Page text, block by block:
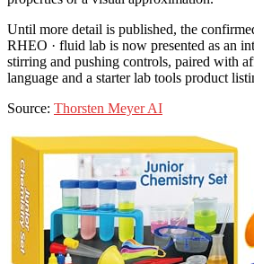
Until more detail is published, the
RHEO · fluid lab is now presented as an
stirring and pushing controls, paired with
language and a starter lab tools product
Source: Thorsten Meyer AI